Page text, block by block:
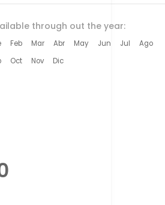
through out the year:
Feb Mar Abr May Jun Jul
Ago
Oct Nov Dic